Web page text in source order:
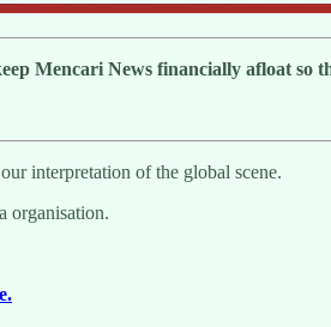
Mencari News financially afloat so
interpretation of the global scene.
organisation.